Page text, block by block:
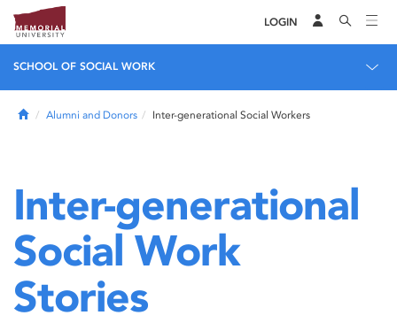
LOGIN
SCHOOL OF SOCIAL WORK
HomeAlumni and Donors Inter-generational Social Workers
Inter-generational
Social Work
Stories